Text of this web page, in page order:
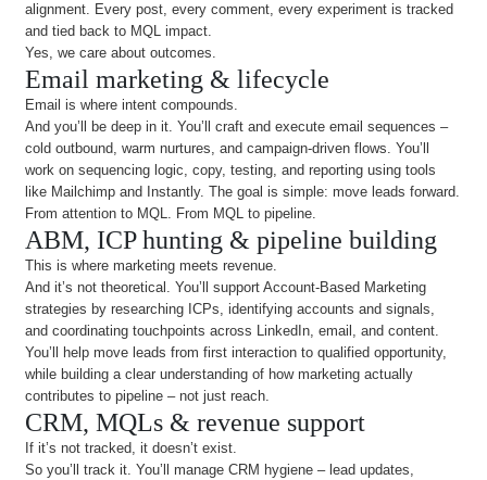
alignment. Every post, every comment, every experiment is tracked
and tied back to MQL impact.
Yes, we care about outcomes.
Email marketing & lifecycle
Email is where intent compounds.
And you’ll be deep in it. You’ll craft and execute email sequences –
cold outbound, warm nurtures, and campaign-driven flows. You’ll
work on sequencing logic, copy, testing, and reporting using tools
like Mailchimp and Instantly. The goal is simple: move leads forward.
From attention to MQL. From MQL to pipeline.
ABM, ICP hunting & pipeline building
This is where marketing meets revenue.
And it’s not theoretical. You’ll support Account-Based Marketing
strategies by researching ICPs, identifying accounts and signals,
and coordinating touchpoints across LinkedIn, email, and content.
You’ll help move leads from first interaction to qualified opportunity,
while building a clear understanding of how marketing actually
contributes to pipeline – not just reach.
CRM, MQLs & revenue support
If it’s not tracked, it doesn’t exist.
So you’ll track it. You’ll manage CRM hygiene – lead updates,